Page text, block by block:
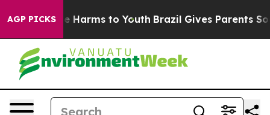
AGP PICKS
to Abate Harms to Youth Brazil Gives Parents Social